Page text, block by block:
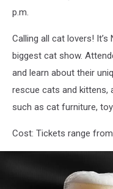
p.m.
Calling all cat lovers! It’s
biggest cat show.
and learn about their
rescue cats and kittens,
such as cat furniture,
Cost: Tickets range from